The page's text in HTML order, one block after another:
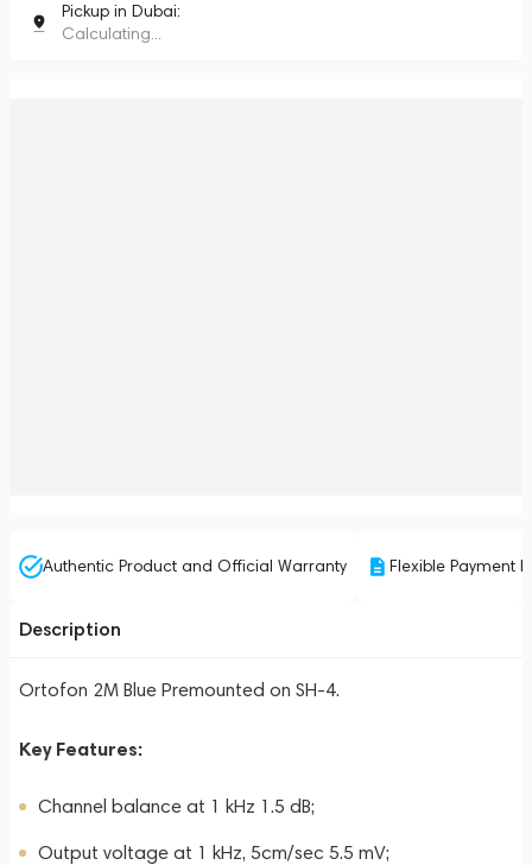
Pickup in Dubai:
Calculating...
Authentic Product and Official Warranty Flexible Payment
Description
Ortofon 2M Blue Premounted on SH-4.
Key Features:
Channel balance at 1 kHz 1.5 dB;
Output voltage at 1 kHz, 5cm/sec 5.5 mV;